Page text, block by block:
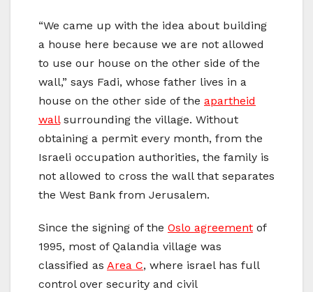
“We came up with the idea about building
a house here because we are not allowed
to use our house on the other side of the
wall,” says Fadi, whose father lives in a
house on the other side of the apartheid
wallsurrounding the village. Without
obtaining a permit every month, from the
Israeli occupation authorities, the family is
not allowed to cross the wall that separates
the West Bank from Jerusalem.
Since the signing of the Oslo agreement of
1995, most of Qalandia village was
classified as Area C, where israel has full
control over security and civil